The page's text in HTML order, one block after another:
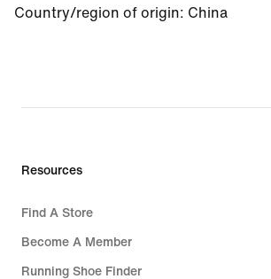
Country/region of origin: China
Resources
Find A Store
Become A Member
Running Shoe Finder